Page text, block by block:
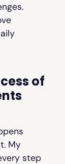
of
My
step